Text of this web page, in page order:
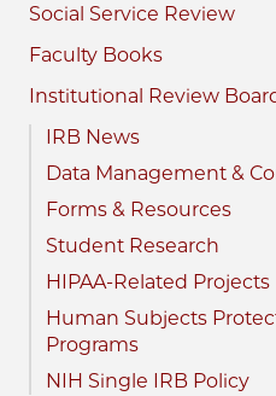
Social Service Review
Faculty Books
Institutional Review
IRB News
Data Management &
Forms & Resources
Student Research
HIPAA-Related Projects
Human Subjects
Programs
NIH Single IRB Policy